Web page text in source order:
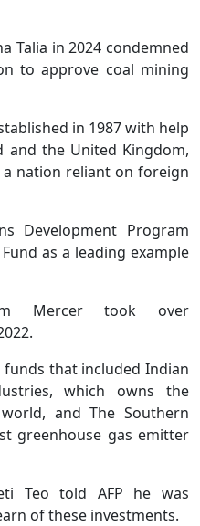
Talia in 2024 condemned
to approve coal mining
in 1987 with help
and the United Kingdom,
nation reliant on foreign
Development Program
as a leading example
Mercer took over
funds that included Indian
which owns the
and The Southern
greenhouse gas emitter
Teo told AFP he was
of these investments.